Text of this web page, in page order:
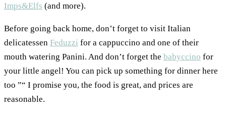
Imps&Elfs (and more).
Before going back home, don’t forget to visit Italian
delicatessen Feduzzi for a cappuccino and one of their
mouth watering Panini. And don’t forget the babyccino for
your little angel! You can pick up something for dinner here
too ”“ I promise you, the food is great, and prices are
reasonable.